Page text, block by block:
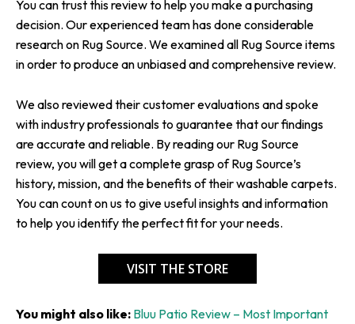
You can trust this review to help you make a purchasing
decision. Our experienced team has done considerable
research on Rug Source. We examined all Rug Source items
in order to produce an unbiased and comprehensive review.
We also reviewed their customer evaluations and spoke
with industry professionals to guarantee that our findings
are accurate and reliable. By reading our Rug Source
review, you will get a complete grasp of Rug Source’s
history, mission, and the benefits of their washable carpets.
You can count on us to give useful insights and information
to help you identify the perfect fit for your needs.
VISIT THE STORE
You might also like: Bluu Patio Review – Most Important